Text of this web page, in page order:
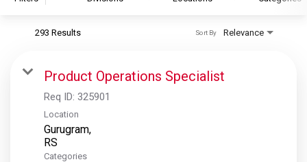
S&P Global Ratings
S&P Global Market Intelligence
S&P Dow Jones Indices
S&P Global Platts
293 Results Relevance
Sort By
Product Operations Specialist
Req ID: 325901
Location
Gurugram,
Categories